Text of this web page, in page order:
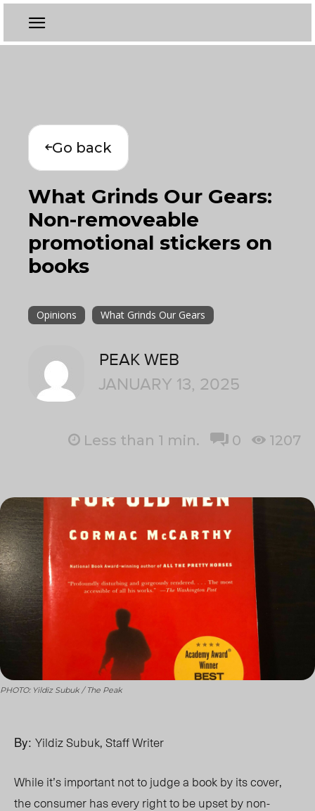
Go back
What Grinds Our Gears:
Non-removeable
promotional stickers on
books
Opinions What Grinds Our Gears
PEAK WEB
JANUARY 13, 2025
Less than 1 min. 0 1207
PHOTO: Yildiz Subuk / The Peak
By: Yildiz Subuk, Staff Writer
While it’s important not to judge a book by its cover,
the consumer has every right to be upset by non-